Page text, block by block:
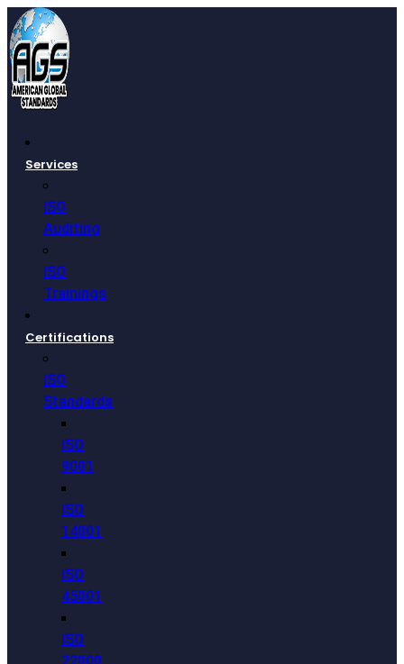
Services
ISO
Auditing
ISO
Trainings
Certifications
ISO
Standards
ISO
9001
ISO
14001
ISO
45001
ISO